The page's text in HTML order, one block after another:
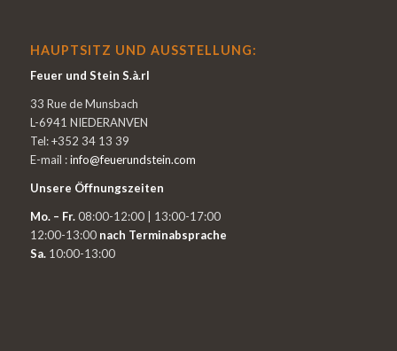
HAUPTSITZ UND AUSSTELLUNG:
Feuer und Stein S.à.rl
33 Rue de Munsbach
L-6941 NIEDERANVEN
Tel: +352 34 13 39
E-mail :info@feuerundstein.com
Unsere Öffnungszeiten
Mo. – Fr.08:00-12:00 | 13:00-17:00
12:00-13:00 nach Terminabsprache
Sa. 10:00-13:00